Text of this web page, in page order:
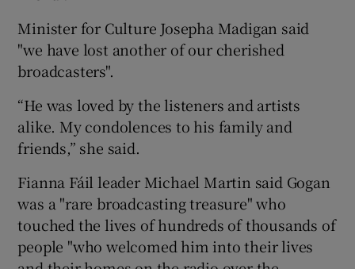
Minister for Culture Josepha Madigan said
"we have lost another of our cherished
broadcasters".
“He was loved by the listeners and artists
alike. My condolences to his family and
friends,” she said.
Fianna Fáil leader Michael Martin said Gogan
was a "rare broadcasting treasure" who
touched the lives of hundreds of thousands of
people "who welcomed him into their lives